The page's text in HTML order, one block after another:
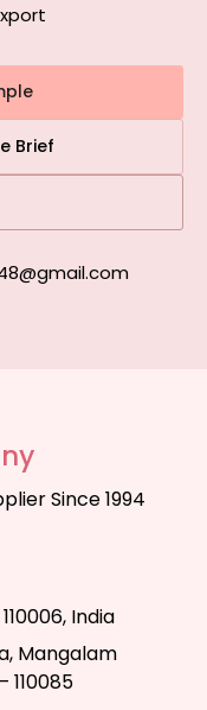
Brief
Since 1994
India
Mangalam
110085